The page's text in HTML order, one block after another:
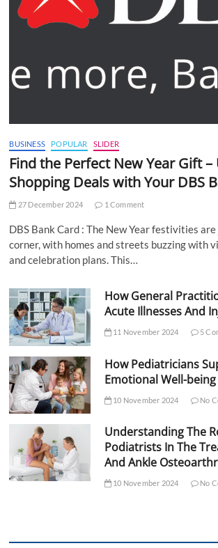
BUSINESS POPULAR SLIDER
Find the Perfect New Year Gift
Shopping Deals with Your DBS
27 December 2024 1 Comment
DBS Bank Card : The New Year festivities
corner, with homes and streets buzzing with
and celebration plans. This…
How General
Acute Illnesses And
11 November 2024 5
How Pediatricians
Emotional Well-
10 November 2024 No
Understanding The
Podiatrists In The
And Ankle
10 November 2024 No